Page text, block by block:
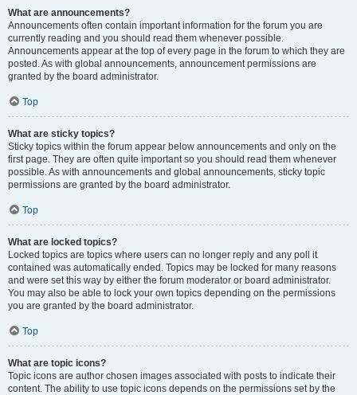
What are announcements?
Announcements often contain important information for the forum you are
currently reading and you should read them whenever possible.
Announcements appear at the top of every page in the forum to which they are
posted. As with global announcements, announcement permissions are
granted by the board administrator.
Top
What are sticky topics?
Sticky topics within the forum appear below announcements and only on the
first page. They are often quite important so you should read them whenever
possible. As with announcements and global announcements, sticky topic
permissions are granted by the board administrator.
Top
What are locked topics?
Locked topics are topics where users can no longer reply and any poll it
contained was automatically ended. Topics may be locked for many reasons
and were set this way by either the forum moderator or board administrator.
You may also be able to lock your own topics depending on the permissions
you are granted by the board administrator.
Top
What are topic icons?
Topic icons are author chosen images associated with posts to indicate their
content. The ability to use topic icons depends on the permissions set by the